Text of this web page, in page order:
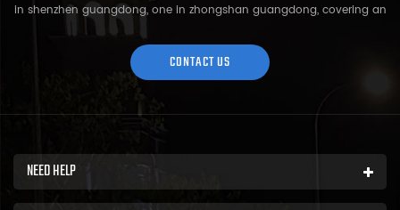
in shenzhen guangdong, one in zhongshan guangdong, covering an
area of over 5000 square meters and more than 200 employees.
Sh...
CONTACT US
NEED HELP